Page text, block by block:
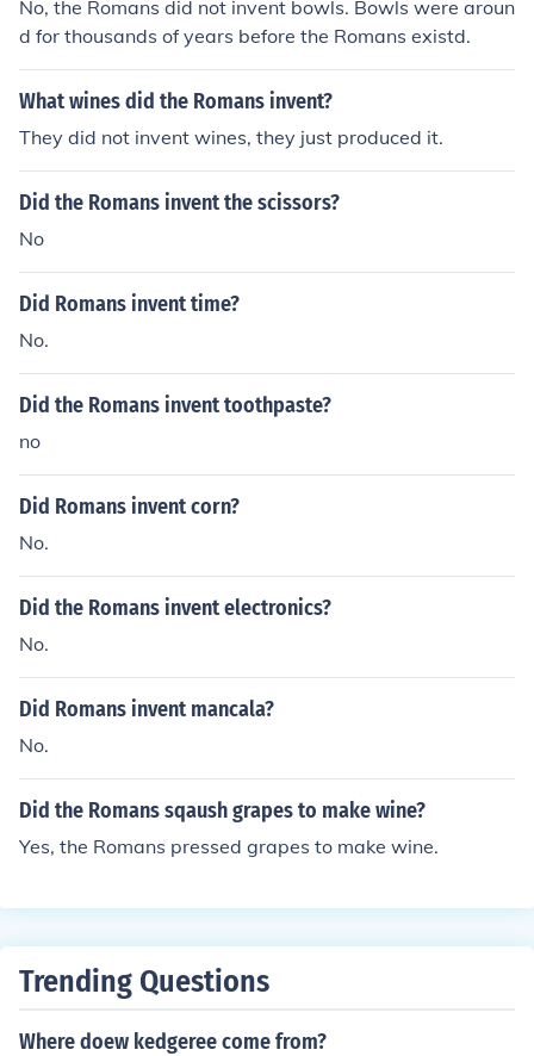
No, the Romans did not invent bowls. Bowls were aroun
d for thousands of years before the Romans existd.
What wines did the Romans invent?
They did not invent wines, they just produced it.
Did the Romans invent the scissors?
No
Did Romans invent time?
No.
Did the Romans invent toothpaste?
no
Did Romans invent corn?
No.
Did the Romans invent electronics?
No.
Did Romans invent mancala?
No.
Did the Romans sqaush grapes to make wine?
Yes, the Romans pressed grapes to make wine.
Trending Questions
Where doew kedgeree come from?